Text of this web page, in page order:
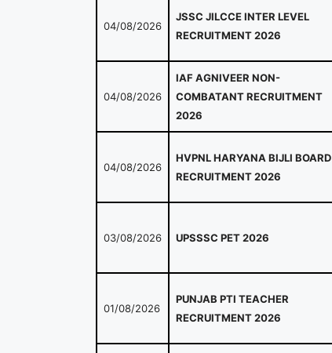
04/08/2026
JSSC JILCCE INTER LEVEL
RECRUITMENT 2026
04/08/2026
IAF AGNIVEER NON-
COMBATANT RECRUITMENT
2026
04/08/2026
HVPNL HARYANA BIJLI BOARD
RECRUITMENT 2026
03/08/2026 UPSSSC PET 2026
01/08/2026
PUNJAB PTI TEACHER
RECRUITMENT 2026